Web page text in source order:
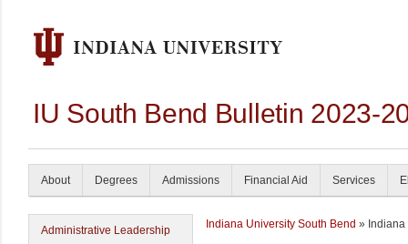
IU South Bend Bulletin 2023-
About Degrees Admissions Financial Aid Services
Administrative Leadership Indiana University South Bend » Indiana